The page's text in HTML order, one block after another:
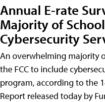
Annual E-rate
Majority of
Cybersecurity
An overwhelming majority
the FCC to include
program, according to the
Report released today by